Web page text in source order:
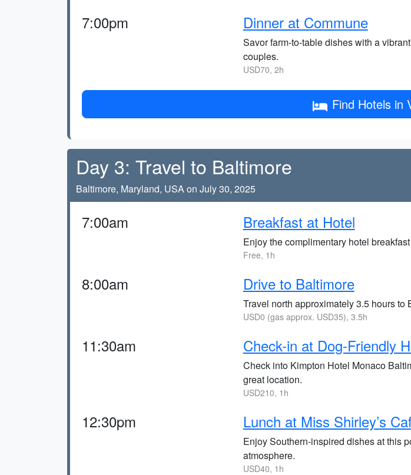
7:00pm Dinner at Commune
Savor farm-to-table dishes with a
couples.
USD70, 2h
Find Hotels in
Day 3: Travel to Baltimore
Baltimore, Maryland, USA on July 30, 2025
7:00am Breakfast at Hotel
Enjoy the complimentary hotel
Free, 1h
8:00am Drive to Baltimore
Travel north approximately 3.5 hours
USD0 (gas approx. USD35), 3.5h
11:30am Check-in at Dog-Friendly
Check into Kimpton Hotel Monaco
great location.
USD210, 1h
12:30pm Lunch at Miss Shirley’s
Enjoy Southern-inspired dishes at this
atmosphere.
USD40, 1h